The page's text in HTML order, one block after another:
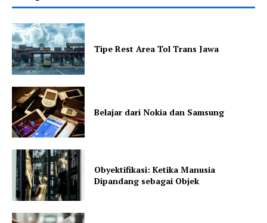
Tipe Rest Area Tol Trans Jawa
Belajar dari Nokia dan Samsung
Obyektifikasi: Ketika Manusia
Dipandang sebagai Objek